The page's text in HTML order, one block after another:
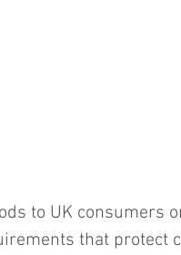
to UK consumers
that protect